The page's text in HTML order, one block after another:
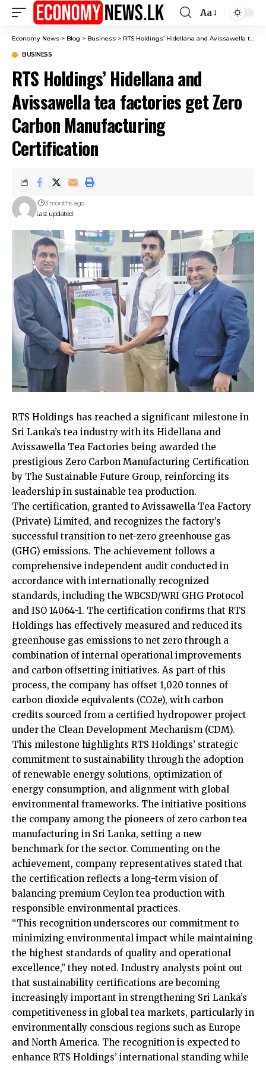
Font
Resizer
Aa
Economy News > Blog > Business > RTS Holdings’ Hidellana and Avissawella tea factories get Zero Carbon Manufacturing Certification
BUSINESS
RTS Holdings’ Hidellana and
Avissawella tea factories get Zero
Carbon Manufacturing
Certification
Last updated:
3 months ago
RTS Holdings has reached a significant milestone in
Sri Lanka’s tea industry with its Hidellana and
Avissawella Tea Factories being awarded the
prestigious Zero Carbon Manufacturing Certification
by The Sustainable Future Group, reinforcing its
leadership in sustainable tea production.
The certification, granted to Avissawella Tea Factory
(Private) Limited, and recognizes the factory’s
successful transition to net-zero greenhouse gas
(GHG) emissions. The achievement follows a
comprehensive independent audit conducted in
accordance with internationally recognized
standards, including the WBCSD/WRI GHG Protocol
and ISO 14064-1. The certification confirms that RTS
Holdings has effectively measured and reduced its
greenhouse gas emissions to net zero through a
combination of internal operational improvements
and carbon offsetting initiatives. As part of this
process, the company has offset 1,020 tonnes of
carbon dioxide equivalents (CO2e), with carbon
credits sourced from a certified hydropower project
under the Clean Development Mechanism (CDM).
This milestone highlights RTS Holdings’ strategic
commitment to sustainability through the adoption
of renewable energy solutions, optimization of
energy consumption, and alignment with global
environmental frameworks. The initiative positions
the company among the pioneers of zero carbon tea
manufacturing in Sri Lanka, setting a new
benchmark for the sector. Commenting on the
achievement, company representatives stated that
the certification reflects a long-term vision of
balancing premium Ceylon tea production with
responsible environmental practices.
“This recognition underscores our commitment to
minimizing environmental impact while maintaining
the highest standards of quality and operational
excellence,” they noted. Industry analysts point out
that sustainability certifications are becoming
increasingly important in strengthening Sri Lanka’s
competitiveness in global tea markets, particularly in
environmentally conscious regions such as Europe
and North America. The recognition is expected to
enhance RTS Holdings’ international standing while